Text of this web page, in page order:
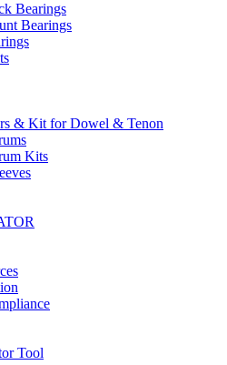
Bearings
Bearings
& Kit for Dowel & Tenon
Kits
Tool